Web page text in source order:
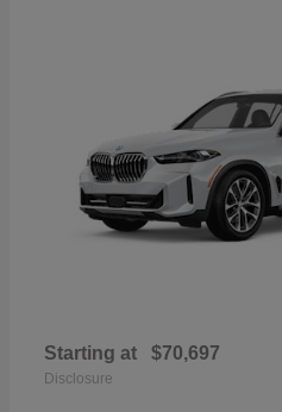
Starting at $70,697
Disclosure